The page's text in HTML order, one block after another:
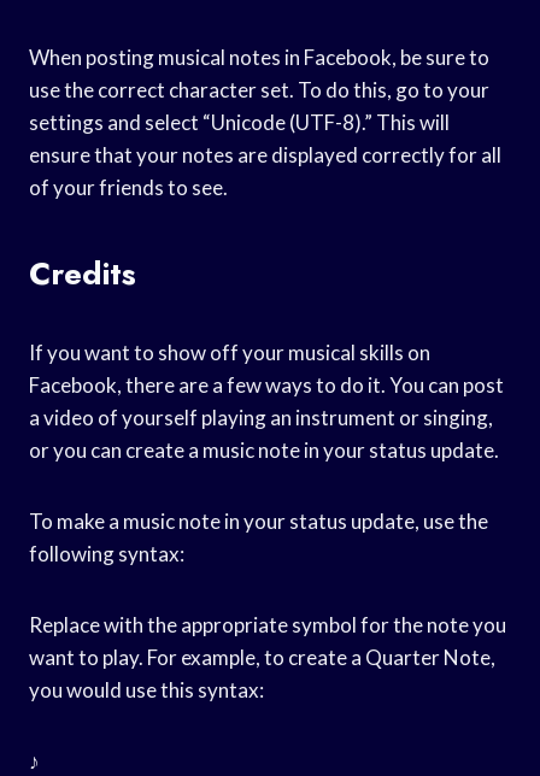
When posting musical notes in Facebook, be sure to
use the correct character set. To do this, go to your
settings and select “Unicode (UTF-8).” This will
ensure that your notes are displayed correctly for all
of your friends to see.
Credits
If you want to show off your musical skills on
Facebook, there are a few ways to do it. You can post
a video of yourself playing an instrument or singing,
or you can create a music note in your status update.
To make a music note in your status update, use the
following syntax:
Replacewith the appropriate symbol for the note you
want to play. For example, to create a Quarter Note,
you would use this syntax:
♪